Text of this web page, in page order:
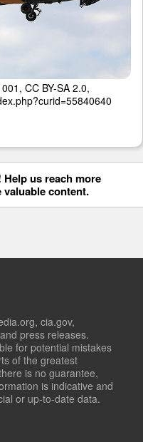
CC BY-SA 2.0,
us reach more
valuable content.
cia.gov,
press releases.
for potential mistakes
of the greatest
is no guarantee,
is indicative and
or up-to-date data.